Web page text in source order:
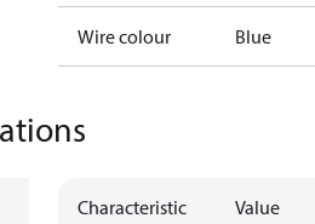
Wire colour Blue
Characteristic Value